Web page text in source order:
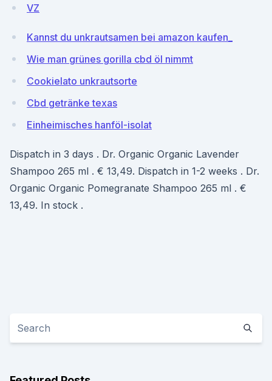
VZ
Kannst du unkrautsamen bei amazon kaufen_
Wie man grünes gorilla cbd öl nimmt
Cookielato unkrautsorte
Cbd getränke texas
Einheimisches hanföl-isolat
Dispatch in 3 days . Dr. Organic Organic Lavender
Shampoo 265 ml . € 13,49. Dispatch in 1-2 weeks . Dr.
Organic Organic Pomegranate Shampoo 265 ml . €
13,49. In stock .